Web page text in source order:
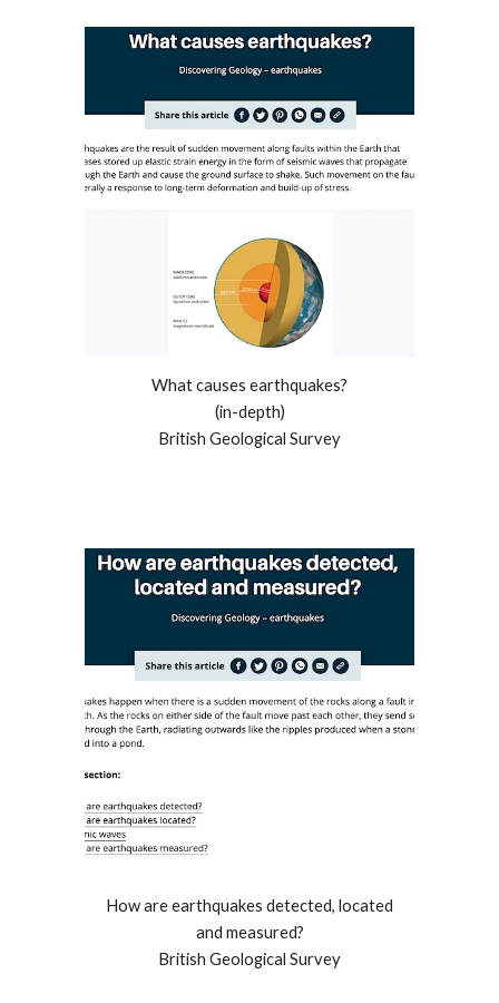
What causes earthquakes?
(in-depth)
British Geological Survey
How are earthquakes detected, located
and measured?
British Geological Survey